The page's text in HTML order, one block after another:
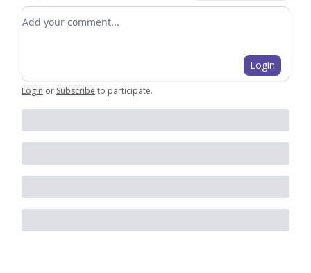
Add your comment
Login
Login or Subscribe to participate.